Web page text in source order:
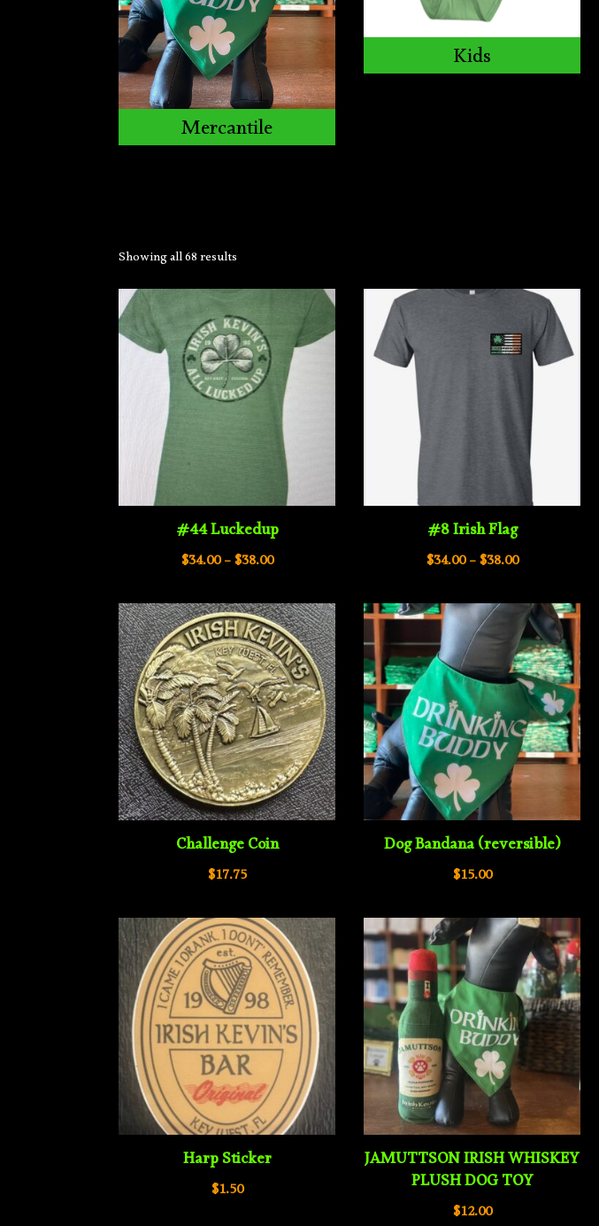
Mercantile
Kids
Showing all 68 results
#44 Luckedup
$34.00 –$38.00Price
$34.00
through
$38.00
#8 Irish Flag
$34.00 –$38.00Price
$34.00
through
$38.00
Challenge Coin
$17.75
Dog Bandana (reversible)
$15.00
Harp Sticker
$1.50
JAMUTTSON IRISH WHISKEY
PLUSH DOG TOY
$12.00